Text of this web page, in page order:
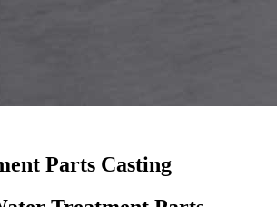
Parts Casting